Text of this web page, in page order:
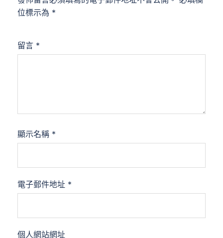
位標示為 *
留言 *
顯示名稱 *
電子郵件地址 *
個人網站網址